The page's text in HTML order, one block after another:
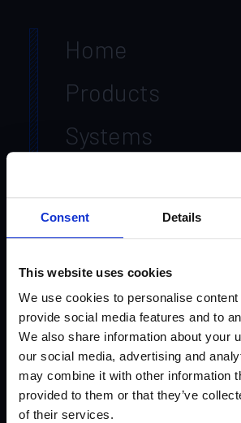
Consent Details
This website uses cookies
We use cookies to personalise
provide social media features and to
We also share information about your
our social media, advertising and
may combine it with other information
provided to them or that they’ve
of their services.
Home
Products
Systems
Resources
Contact Us
About Us
Leadership
Find a